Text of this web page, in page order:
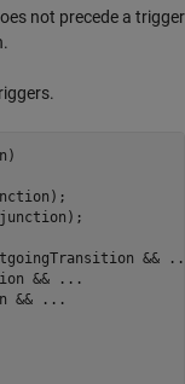
not precede a trigger
&&
&&
...
&&
...